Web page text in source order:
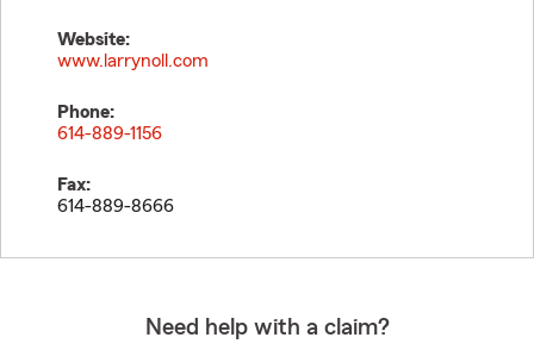
Website:
www.larrynoll.com
Phone:
614-889-1156
Fax:
614-889-8666
Need help with a claim?